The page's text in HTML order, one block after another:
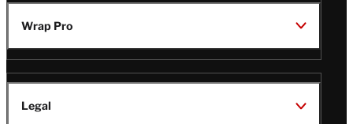
Wrap Pro
Legal